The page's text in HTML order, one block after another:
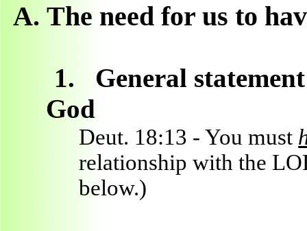
A. The need for us to
1.
General
God
Deut. 18:13 - You must
relationship with the
below.)